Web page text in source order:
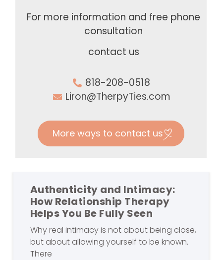
For more information and free phone
consultation
contact us
818-208-0518
Liron@TherpyTies.com
More ways to contact us
Authenticity and Intimacy:
How Relationship Therapy
Helps You Be Fully Seen
Why real intimacy is not about being close,
but about allowing yourself to be known.
There